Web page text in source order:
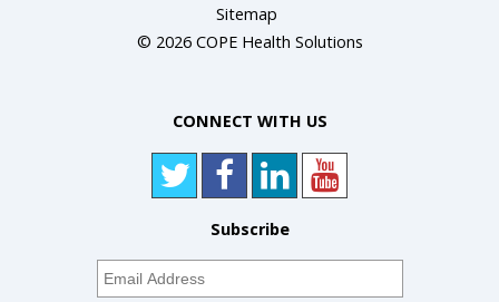
Sitemap
© 2026 COPE Health Solutions
CONNECT WITH US
Subscribe